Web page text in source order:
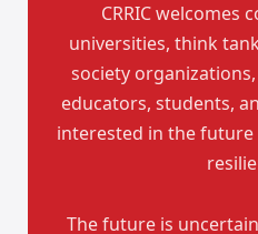
CRRIC welcomes
universities, think
society
educators, students,
interested in the future
The future is